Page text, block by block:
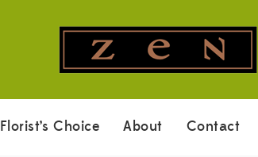
Florist’s Choice About Contact